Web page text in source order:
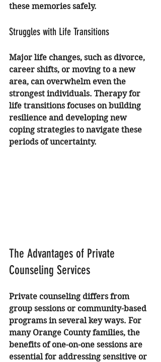
these memories safely.
Struggles with Life Transitions
Major life changes, such as divorce,
career shifts, or moving to a new
area, can overwhelm even the
strongest individuals. Therapy for
life transitions focuses on building
resilience and developing new
coping strategies to navigate these
periods of uncertainty.
The Advantages of Private
Counseling Services
Private counseling differs from
group sessions or community-based
programs in several key ways. For
many Orange County families, the
benefits of one-on-one sessions are
essential for addressing sensitive or